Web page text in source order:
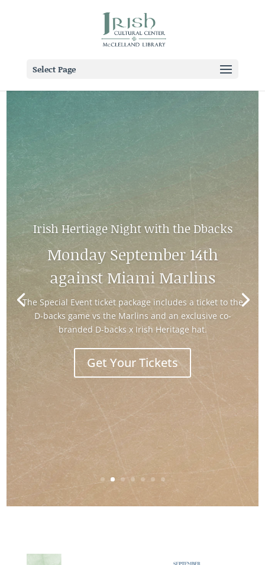
Select Page
"Ireland and the Making of America"
exhibt
Learn More and Visit